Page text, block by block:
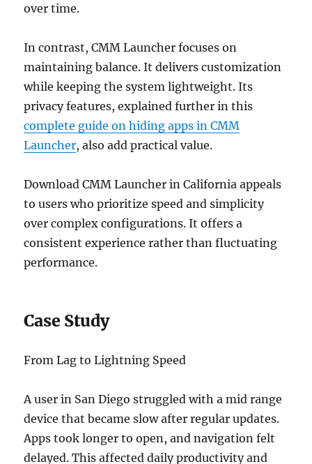
over time.
In contrast, CMM Launcher focuses on
maintaining balance. It delivers customization
while keeping the system lightweight. Its
privacy features, explained further in this
complete guide on hiding apps in CMM
Launcher, also add practical value.
Download CMM Launcher in California appeals
to users who prioritize speed and simplicity
over complex configurations. It offers a
consistent experience rather than fluctuating
performance.
Case Study
From Lag to Lightning Speed
A user in San Diego struggled with a mid range
device that became slow after regular updates.
Apps took longer to open, and navigation felt
delayed. This affected daily productivity and